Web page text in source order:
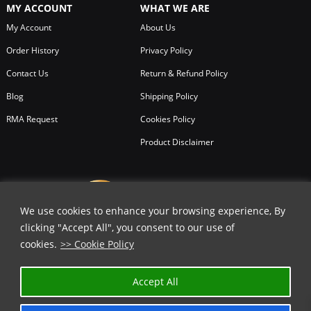
We use cookies to enhance your browsing experience, By
clicking "Accept All", you consent to our use of
cookies. >> Cookie Policy
Accept All
trouble-shooting on the go.
multifunction Baladéo tool finds its place in any situation
You can shop all Baladeo tools, knives and even products with us at
Chicago Knife Works. We offer lowest prices on all products as Baladeo
knives and products are for sale with us on all in stock items.
MY ACCOUNT
My Account
Order History
Contact Us
Blog
RMA Request
WHAT WE ARE
About Us
Privacy Policy
Return & Refund Policy
Shipping Policy
Cookies Policy
Product Disclaimer